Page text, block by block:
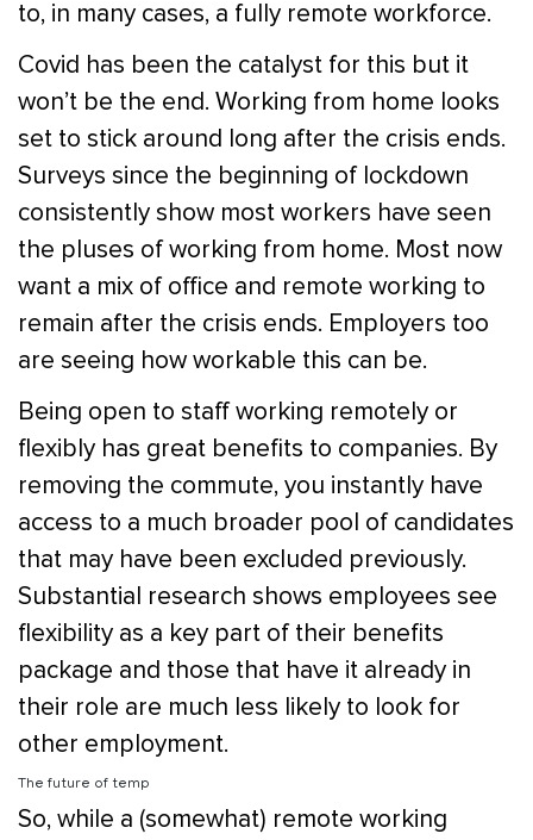
to, in many cases, a fully remote workforce.
Covid has been the catalyst for this but it
won’t be the end. Working from home looks
set to stick around long after the crisis ends.
Surveys since the beginning of lockdown
consistently show most workers have seen
the pluses of working from home. Most now
want a mix of office and remote working to
remain after the crisis ends. Employers too
are seeing how workable this can be.
Being open to staff working remotely or
flexibly has great benefits to companies. By
removing the commute, you instantly have
access to a much broader pool of candidates
that may have been excluded previously.
Substantial research shows employees see
flexibility as a key part of their benefits
package and those that have it already in
their role are much less likely to look for
other employment.
The future of temp
So, while a (somewhat) remote working